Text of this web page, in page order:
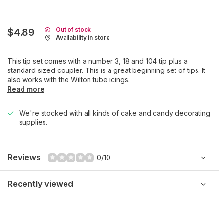
$4.89
Out of stock
Availability in store
This tip set comes with a number 3, 18 and 104 tip plus a
standard sized coupler. This is a great beginning set of tips. It
also works with the Wilton tube icings.
Read more
We're stocked with all kinds of cake and candy decorating
supplies.
Reviews 0/10
Recently viewed